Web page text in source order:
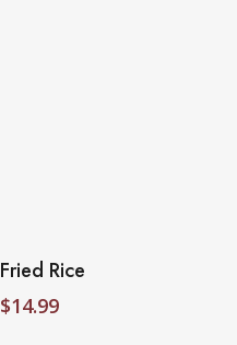
Select Options
Fried Rice
$14.99